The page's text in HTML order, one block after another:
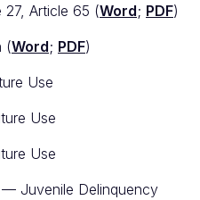
27, Article 65 (Word; PDF)
(Word; PDF)
Use
Use
Use
— Juvenile Delinquency